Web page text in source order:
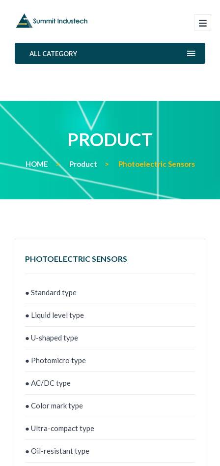
ALL CATEGORY
PRODUCT
HOME Product Photoelectric Sensors
PHOTOELECTRIC SENSORS
● Standard type
● Liquid level type
● U-shaped type
● Photomicro type
● AC/DC type
● Color mark type
● Ultra-compact type
● Oil-resistant type